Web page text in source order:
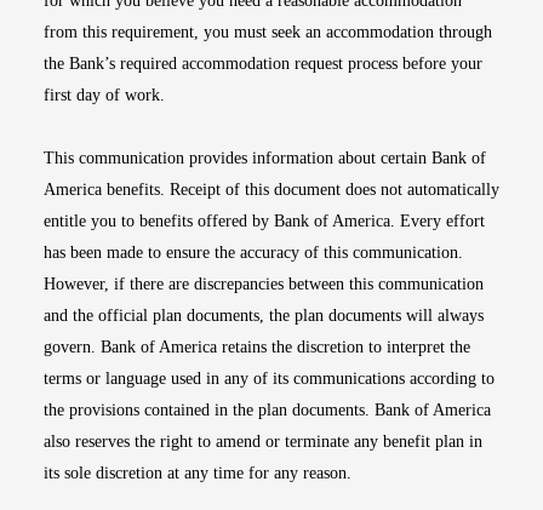
from this requirement, you must seek an accommodation through
the Bank’s required accommodation request process before your
first day of work.
This communication provides information about certain Bank of
America benefits. Receipt of this document does not automatically
entitle you to benefits offered by Bank of America. Every effort
has been made to ensure the accuracy of this communication.
However, if there are discrepancies between this communication
and the official plan documents, the plan documents will always
govern. Bank of America retains the discretion to interpret the
terms or language used in any of its communications according to
the provisions contained in the plan documents. Bank of America
also reserves the right to amend or terminate any benefit plan in
its sole discretion at any time for any reason.